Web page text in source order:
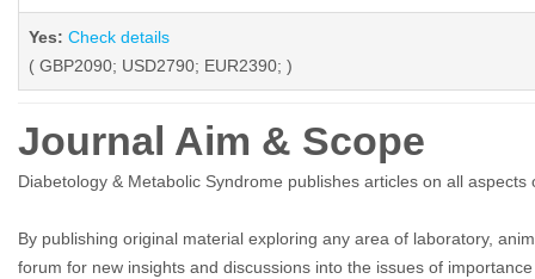
Yes: Check details
( GBP2090; USD2790; EUR2390; )
Journal Aim & Scope
Diabetology & Metabolic Syndrome publishes articles on all
By publishing original material exploring any area of laboratory,
forum for new insights and discussions into the issues of